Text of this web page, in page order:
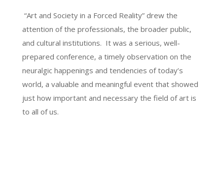
“Art and Society in a Forced Reality” drew the
attention of the professionals, the broader public,
and cultural institutions. It was a serious, well-
prepared conference, a timely observation on the
neuralgic happenings and tendencies of today’s
world, a valuable and meaningful event that showed
just how important and necessary the field of art is
to all of us.